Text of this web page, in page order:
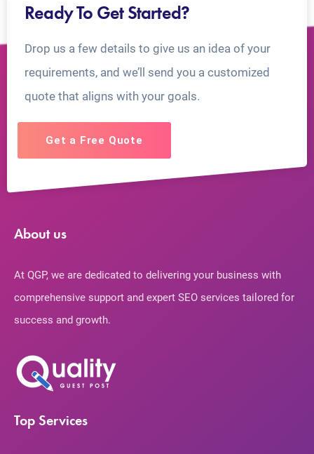
Ready To Get Started?
Drop us a few details to give us an idea of your
requirements, and we’ll send you a customized
quote that aligns with your goals.
Get a Free Quote
About us
At QGP, we are dedicated to delivering your business with
comprehensive support and expert SEO services tailored for
success and growth.
Top Services